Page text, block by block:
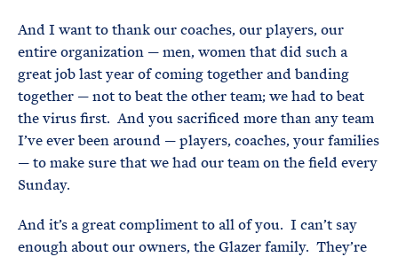
And I want to thank our coaches, our players, our
entire organization — men, women that did such a
great job last year of coming together and banding
together — not to beat the other team; we had to beat
the virus first. And you sacrificed more than any team
I’ve ever been around — players, coaches, your families
— to make sure that we had our team on the field every
Sunday.
And it’s a great compliment to all of you. I can’t say
enough about our owners, the Glazer family. They’re